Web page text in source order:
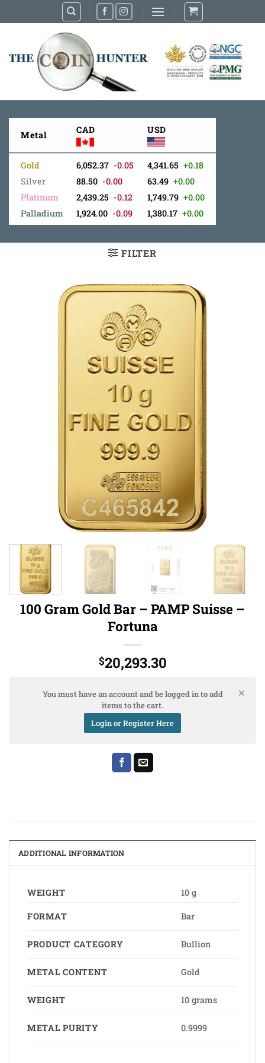
to
Metal CAD USD
Gold
Silver
Platinum
Palladium
6,052.37 -0.05
88.50 -0.00
2,439.25 -0.12
1,924.00 -0.09
4,341.65 +0.18
63.49 +0.00
1,749.79 +0.00
1,380.17 +0.00
FILTER
100 Gram Gold Bar – PAMP Suisse –
Fortuna
$20,293.30
You must have an account and be logged in to add
items to the cart.
Login or Register Here
ADDITIONAL INFORMATION
WEIGHT 10 g
FORMAT Bar
PRODUCT CATEGORY Bullion
METAL CONTENT Gold
WEIGHT 10 grams
METAL PURITY 0.9999